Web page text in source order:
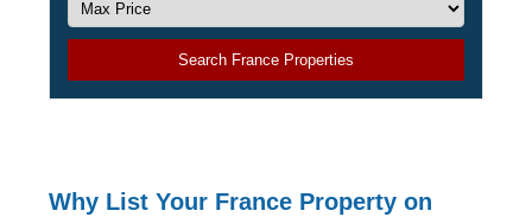
Search France Properties
Why List Your France Property on